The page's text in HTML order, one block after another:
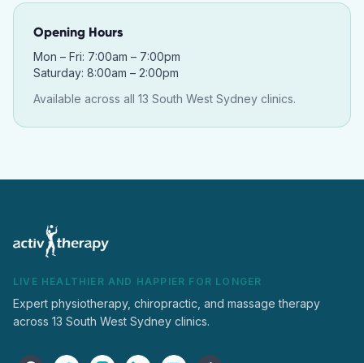
Opening Hours
Mon – Fri: 7:00am – 7:00pm
Saturday: 8:00am – 2:00pm
Available across all 13 South West Sydney clinics.
LIVE HEALTHIER AND HAPPIER FOR LONGER
Expert physiotherapy, chiropractic, and massage therapy
across 13 South West Sydney clinics.